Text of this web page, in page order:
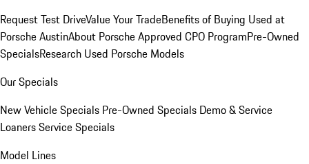
Request Test DriveValue Your TradeBenefits of Buying Used at
Porsche AustinAbout Porsche Approved CPO ProgramPre-Owned
SpecialsResearch Used Porsche Models
Our Specials
New Vehicle Specials Pre-Owned Specials Demo & Service
LoanersService Specials
Model Lines